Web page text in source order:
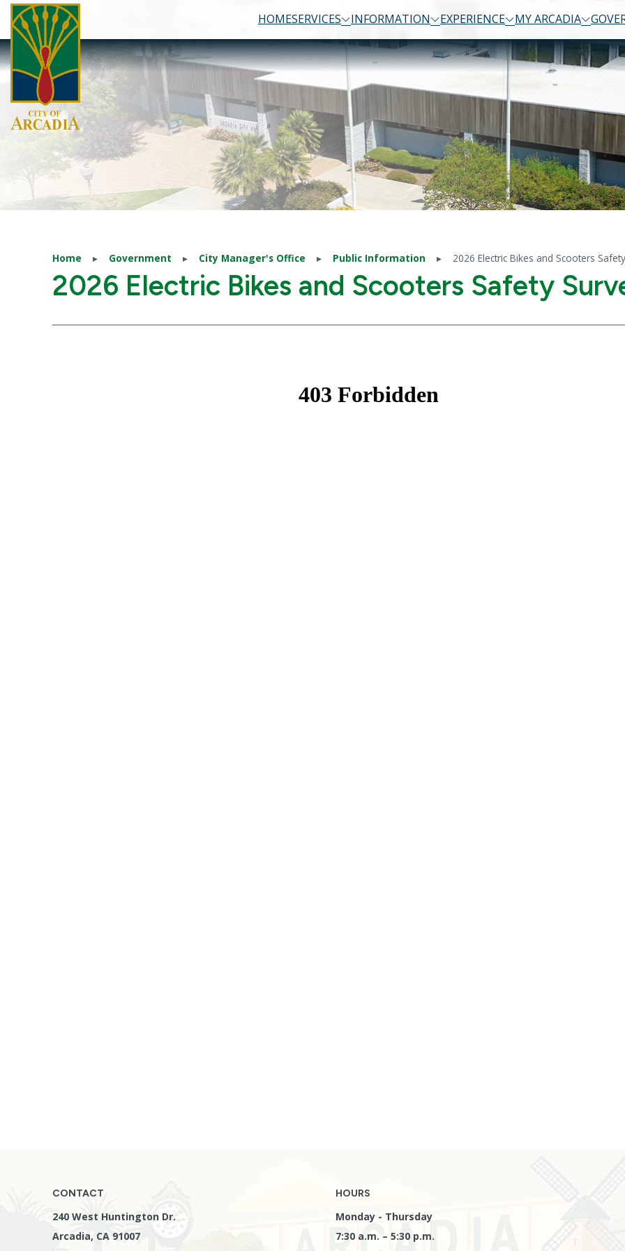
Skip to main content HOMESERVICES INFORMATION EXPERIENCE MY ARCADIA
Home Government City Manager's Office Public Information 2026 Electric Bikes and Scooters
2026 Electric Bikes and Scooters Safety
CONTACT
240 West Huntington Dr.
Arcadia, CA 91007
HOURS
Monday - Thursday
7:30 a.m. – 5:30 p.m.